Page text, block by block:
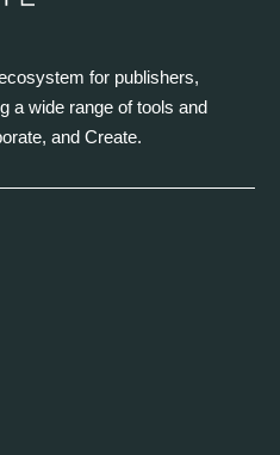
for publishers,
a wide range of tools and
and Create.